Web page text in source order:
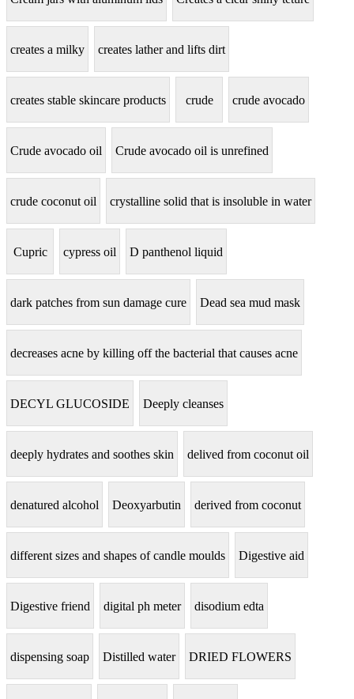
creates a milky creates lather and lifts dirt
creates stable skincare products crude crude avocado
Crude avocado oil Crude avocado oil is unrefined
crude coconut oil crystalline solid that is insoluble in water
Cupric cypress oil D panthenol liquid
dark patches from sun damage cure Dead sea mud mask
decreases acne by killing off the bacterial that causes acne
DECYL GLUCOSIDE Deeply cleanses
deeply hydrates and soothes skin delived from coconut oil
denatured alcohol Deoxyarbutin derived from coconut
different sizes and shapes of candle moulds Digestive aid
Digestive friend digital ph meter disodium edta
dispensing soap Distilled water DRIED FLOWERS